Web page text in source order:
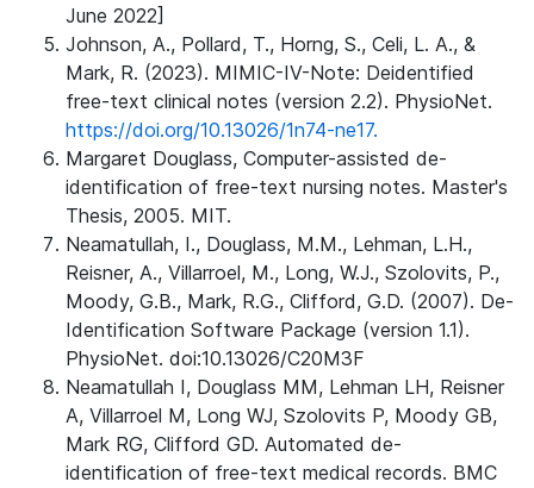
June 2022]
Johnson, A., Pollard, T., Horng, S., Celi, L. A., &
Mark, R. (2023). MIMIC-IV-Note: Deidentified
free-text clinical notes (version 2.2). PhysioNet.
https://doi.org/10.13026/1n74-ne17.
Margaret Douglass, Computer-assisted de-
identification of free-text nursing notes. Master's
Thesis, 2005. MIT.
Neamatullah, I., Douglass, M.M., Lehman, L.H.,
Reisner, A., Villarroel, M., Long, W.J., Szolovits, P.,
Moody, G.B., Mark, R.G., Clifford, G.D. (2007). De-
Identification Software Package (version 1.1).
PhysioNet. doi:10.13026/C20M3F
Neamatullah I, Douglass MM, Lehman LH, Reisner
A, Villarroel M, Long WJ, Szolovits P, Moody GB,
Mark RG, Clifford GD. Automated de-
identification of free-text medical records. BMC